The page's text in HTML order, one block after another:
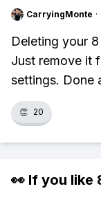
CarryingMonte ·
Deleting your
Just remove it
settings. Done
👏 20
👀 If you like